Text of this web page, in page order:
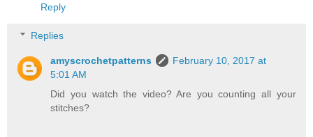
Reply
Replies
amyscrochetpatterns
February 10, 2017 at
5:01 AM
Did you watch the video? Are you counting all your
stitches?